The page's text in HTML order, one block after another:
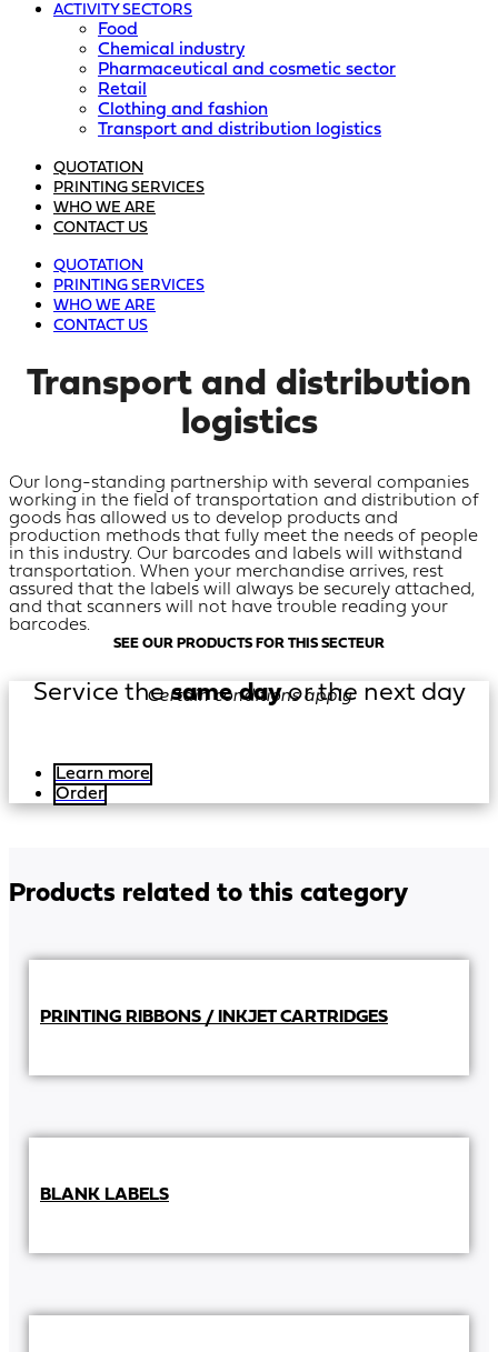
ACTIVITY SECTORS
Food
Chemical industry
Pharmaceutical and cosmetic sector
Retail
Clothing and fashion
Transport and distribution logistics
QUOTATION
PRINTING SERVICES
WHO WE ARE
CONTACT US
QUOTATION
PRINTING SERVICES
WHO WE ARE
CONTACT US
Transport and distribution
logistics
Our long-standing partnership with several companies
working in the field of transportation and distribution of
goods has allowed us to develop products and
production methods that fully meet the needs of people
in this industry. Our barcodes and labels will withstand
transportation. When your merchandise arrives, rest
assured that the labels will always be securely attached,
and that scanners will not have trouble reading your
barcodes.
SEE OUR PRODUCTS FOR THIS SECTEUR
Service thesame dayor the next day
Certain conditions apply
Learn more
Order
Products related to this category
PRINTING RIBBONS / INKJET CARTRIDGES
BLANK LABELS